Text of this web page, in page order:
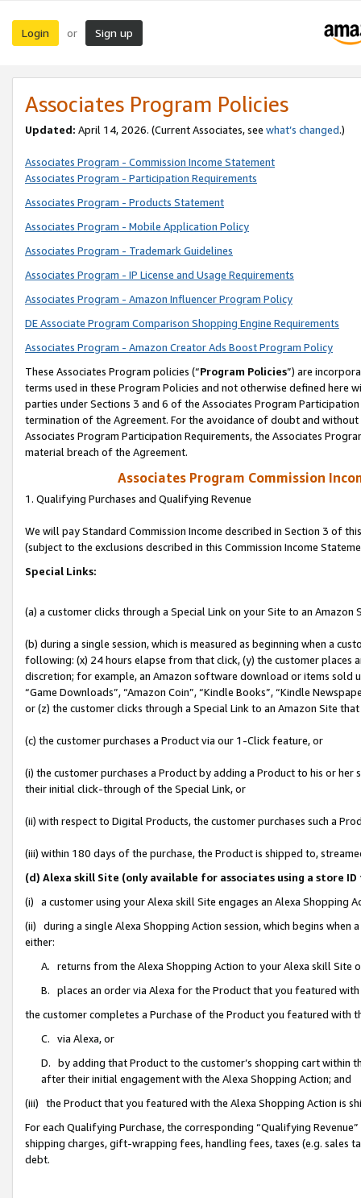
Login or Sign up
Associates Program Policies
Updated: April 14, 2026. (Current Associates, see what’s changed.)
Associates Program - Commission Income Statement
Associates Program - Participation Requirements
Associates Program - Products Statement
Associates Program - Mobile Application Policy
Associates Program - Trademark Guidelines
Associates Program - IP License and Usage Requirements
Associates Program - Amazon Influencer Program Policy
DE Associate Program Comparison Shopping Engine Requirements
Associates Program - Amazon Creator Ads Boost Program Policy
These Associates Program policies (“Program Policies”) are
terms used in these Program Policies and not otherwise defined
parties under Sections 3 and 6 of the Associates Program
termination of the Agreement. For the avoidance of doubt and
Associates Program Participation Requirements, the Associates
material breach of the Agreement.
Associates Program Commission
1. Qualifying Purchases and Qualifying Revenue
We will pay Standard Commission Income described in Section 3 of
(subject to the exclusions described in this Commission Income
Special Links:
(a) a customer clicks through a Special Link on your Site to an Amazon
(b) during a single session, which is measured as beginning when a
following: (x) 24 hours elapse from that click, (y) the customer
discretion; for example, an Amazon software download or items sold
“Game Downloads”, “Amazon Coin”, “Kindle Books”, “Kindle
or (z) the customer clicks through a Special Link to an Amazon Site
(c) the customer purchases a Product via our 1-Click feature, or
(i) the customer purchases a Product by adding a Product to his or
their initial click-through of the Special Link, or
(ii) with respect to Digital Products, the customer purchases such a
(iii) within 180 days of the purchase, the Product is shipped to,
(d) Alexa skill Site (only available for associates using a store
(i) a customer using your Alexa skill Site engages an Alexa Shopping
(ii) during a single Alexa Shopping Action session, which begins when
either:
A. returns from the Alexa Shopping Action to your Alexa skill Site
B. places an order via Alexa for the Product that you featured with
the customer completes a Purchase of the Product you featured with
C. via Alexa, or
D. by adding that Product to the customer’s shopping cart within
after their initial engagement with the Alexa Shopping Action; and
(iii) the Product that you featured with the Alexa Shopping Action is
For each Qualifying Purchase, the corresponding “Qualifying
shipping charges, gift-wrapping fees, handling fees, taxes (e.g. sales
debt.